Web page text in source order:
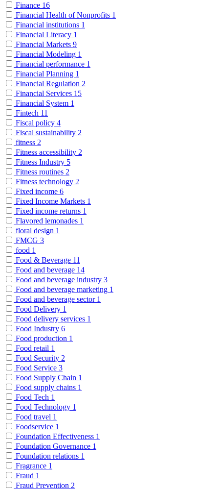
Finance 16
Financial Health of Nonprofits 1
Financial institutions 1
Financial Literacy 1
Financial Markets 9
Financial Modeling 1
Financial performance 1
Financial Planning 1
Financial Regulation 2
Financial Services 15
Financial System 1
Fintech 11
Fiscal policy 4
Fiscal sustainability 2
fitness 2
Fitness accessibility 2
Fitness Industry 5
Fitness routines 2
Fitness technology 2
Fixed income 6
Fixed Income Markets 1
Fixed income returns 1
Flavored lemonades 1
floral design 1
FMCG 3
food 1
Food & Beverage 11
Food and beverage 14
Food and beverage industry 3
Food and beverage marketing 1
Food and beverage sector 1
Food Delivery 1
Food delivery services 1
Food Industry 6
Food production 1
Food retail 1
Food Security 2
Food Service 3
Food Supply Chain 1
Food supply chains 1
Food Tech 1
Food Technology 1
Food travel 1
Foodservice 1
Foundation Effectiveness 1
Foundation Governance 1
Foundation relations 1
Fragrance 1
Fraud 1
Fraud Prevention 2